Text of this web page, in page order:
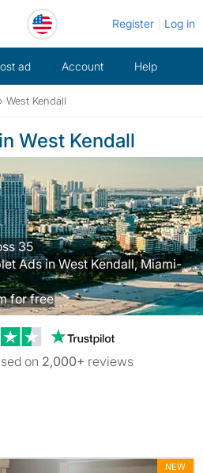
Register Log in
ad Account Help
› West Kendall
West Kendall
35
Ads in West Kendall, Miami-
for free
Trustpilot
on 2,000+ reviews
NEW